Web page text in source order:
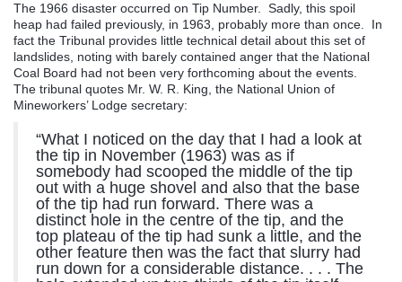
The 1966 disaster occurred on Tip Number. Sadly, this spoil
heap had failed previously, in 1963, probably more than once. In
fact the Tribunal provides little technical detail about this set of
landslides, noting with barely contained anger that the National
Coal Board had not been very forthcoming about the events.
The tribunal quotes Mr. W. R. King, the National Union of
Mineworkers’ Lodge secretary:
“What I noticed on the day that I had a look at
the tip in November (1963) was as if
somebody had scooped the middle of the tip
out with a huge shovel and also that the base
of the tip had run forward. There was a
distinct hole in the centre of the tip, and the
top plateau of the tip had sunk a little, and the
other feature then was the fact that slurry had
run down for a considerable distance. . . . The